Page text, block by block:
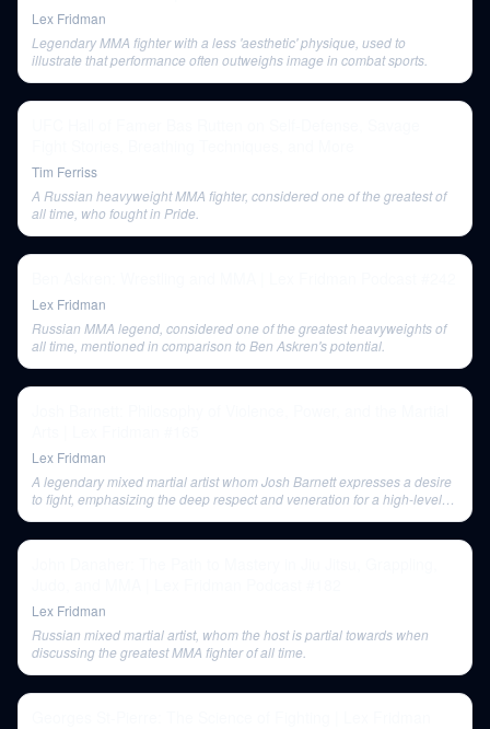
Lex Fridman
Legendary MMA fighter with a less 'aesthetic' physique, used to
illustrate that performance often outweighs image in combat sports.
Tim Ferriss
A Russian heavyweight MMA fighter, considered one of the greatest of
all time, who fought in Pride.
Lex Fridman
Russian MMA legend, considered one of the greatest heavyweights of
all time, mentioned in comparison to Ben Askren's potential.
Lex Fridman
A legendary mixed martial artist whom Josh Barnett expresses a desire
to fight, emphasizing the deep respect and veneration for a high-level
Lex Fridman
Russian mixed martial artist, whom the host is partial towards when
discussing the greatest MMA fighter of all time.